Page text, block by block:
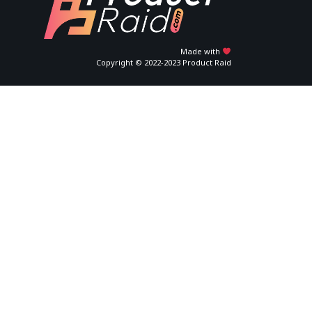
Made with
Copyright © 2022-2023 Product Raid